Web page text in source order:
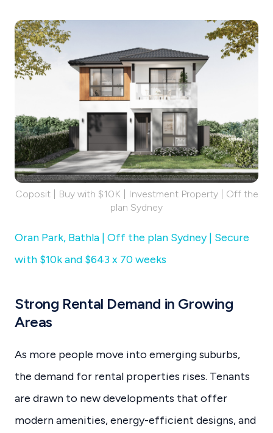
Coposit | Buy with $10K | Investment Property | Off the
plan Sydney
Oran Park, Bathla | Off the plan Sydney | Secure
with $10k and $643 x 70 weeks
Strong Rental Demand in Growing
Areas
As more people move into emerging suburbs,
the demand for rental properties rises. Tenants
are drawn to new developments that offer
modern amenities, energy-efficient designs, and